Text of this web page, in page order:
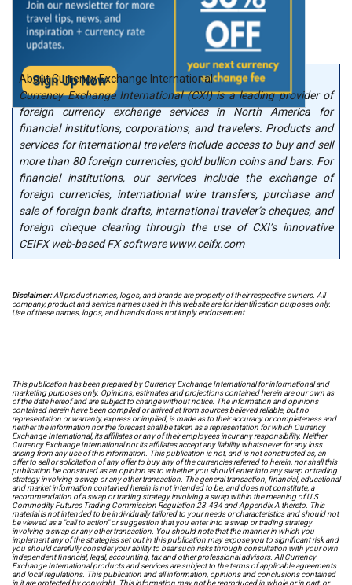
About Currency Exchange International
Currency Exchange International (CXI) is a leading provider of
foreign currency exchange services in North America for
financial institutions, corporations, and travelers. Products and
services for international travelers include access to buy and sell
more than 80 foreign currencies, gold bullion coins and bars. For
financial institutions, our services include the exchange of
foreign currencies, international wire transfers, purchase and
sale of foreign bank drafts, international traveler’s cheques, and
foreign cheque clearing through the use of CXI’s innovative
CEIFX web-based FX software www.ceifx.com
Disclaimer:All product names, logos, and brands are property of their respective owners. All
company, product and service names used in this website are for identification purposes only.
Use of these names, logos, and brands does not imply endorsement.
This publication has been prepared by Currency Exchange International for informational and
marketing purposes only. Opinions, estimates and projections contained herein are our own as
of the date hereof and are subject to change without notice. The information and opinions
contained herein have been compiled or arrived at from sources believed reliable, but no
representation or warranty, express or implied, is made as to their accuracy or completeness and
neither the information nor the forecast shall be taken as a representation for which Currency
Exchange International, its affiliates or any of their employees incur any responsibility. Neither
Currency Exchange International nor its affiliates accept any liability whatsoever for any loss
arising from any use of this information. This publication is not, and is not constructed as, an
offer to sell or solicitation of any offer to buy any of the currencies referred to herein, nor shall this
publication be construed as an opinion as to whether you should enter into any swap or trading
strategy involving a swap or any other transaction. The general transaction, financial, educational
and market information contained herein is not intended to be, and does not constitute, a
recommendation of a swap or trading strategy involving a swap within the meaning of U.S.
Commodity Futures Trading Commission Regulation 23.434 and Appendix A thereto. This
material is not intended to be individually tailored to your needs or characteristics and should not
be viewed as a "call to action" or suggestion that you enter into a swap or trading strategy
involving a swap or any other transaction. You should note that the manner in which you
implement any of the strategies set out in this publication may expose you to significant risk and
you should carefully consider your ability to bear such risks through consultation with your own
independent financial, legal, accounting, tax and other professional advisors. All Currency
Exchange International products and services are subject to the terms of applicable agreements
and local regulations. This publication and all information, opinions and conclusions contained
in it are protected by copyright. This information may not be reproduced in whole or in part, or